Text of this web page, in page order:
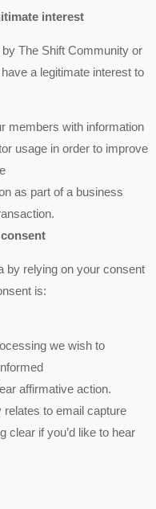
interest
The Shift Community or
a legitimate interest to
members with information
usage in order to improve
as part of a business
by relying on your consent
is:
we wish to
affirmative action.
to email capture
clear if you’d like to hear